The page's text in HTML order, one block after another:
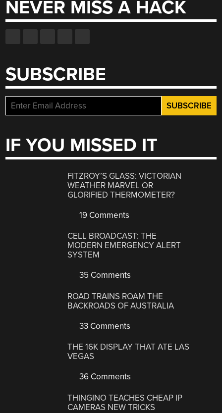
NEVER MISS A HACK
SUBSCRIBE
IF YOU MISSED IT
FITZROY’S GLASS: VICTORIAN
WEATHER MARVEL OR
GLORIFIED THERMOMETER?
19 Comments
CELL BROADCAST: THE
MODERN EMERGENCY ALERT
SYSTEM
35 Comments
ROAD TRAINS ROAM THE
BACKROADS OF AUSTRALIA
33 Comments
THE 16K DISPLAY THAT ATE LAS
VEGAS
36 Comments
THINGINO TEACHES CHEAP IP
CAMERAS NEW TRICKS